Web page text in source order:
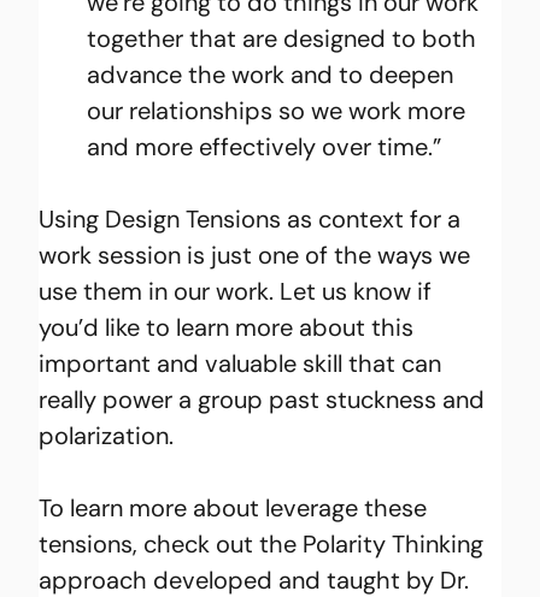
together that are designed to both
advance the work and to deepen
our relationships so we work more
and more effectively over time.”
Using Design Tensions as context for a
work session is just one of the ways we
use them in our work. Let us know if
you’d like to learn more about this
important and valuable skill that can
really power a group past stuckness and
polarization.
To learn more about leverage these
tensions, check out the Polarity Thinking
approach developed and taught by Dr.